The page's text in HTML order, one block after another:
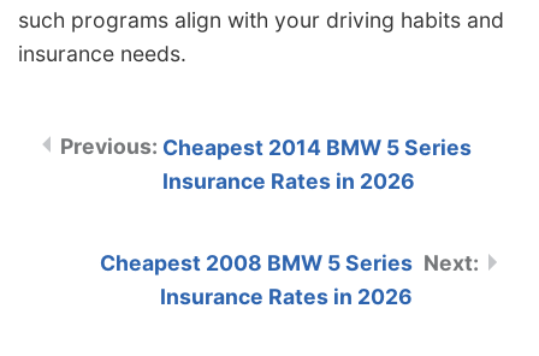
such programs align with your driving habits and
insurance needs.
Cheapest 2014 BMW 5 Series
Insurance Rates in 2026
Cheapest 2008 BMW 5 Series
Insurance Rates in 2026